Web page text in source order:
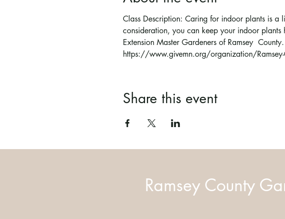
Class Description: Caring for indoor plants is
consideration, you can keep your indoor
Extension Master Gardeners of Ramsey
https://www.givemn.org/organization/Ramsey-
Share this event
Ramsey County